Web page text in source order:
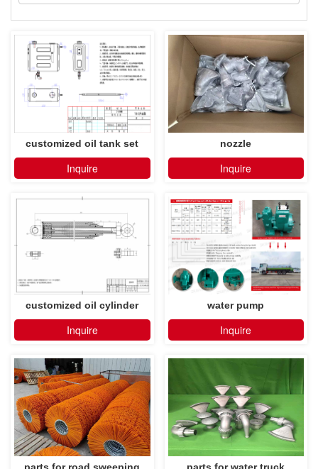
customized oil tank set
Inquire
nozzle
Inquire
customized oil cylinder
Inquire
water pump
Inquire